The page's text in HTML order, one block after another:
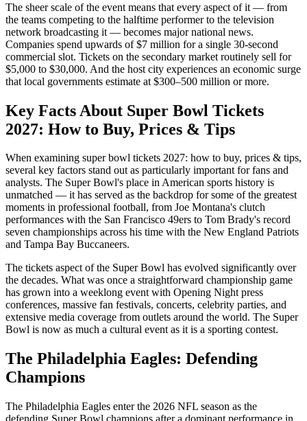
The sheer scale of the event means that every aspect of it — from
the teams competing to the halftime performer to the television
network broadcasting it — becomes major national news.
Companies spend upwards of $7 million for a single 30-second
commercial slot. Tickets on the secondary market routinely sell for
$5,000 to $30,000. And the host city experiences an economic surge
that local governments estimate at $300–500 million or more.
Key Facts About Super Bowl Tickets
2027: How to Buy, Prices & Tips
When examining super bowl tickets 2027: how to buy, prices & tips,
several key factors stand out as particularly important for fans and
analysts. The Super Bowl's place in American sports history is
unmatched — it has served as the backdrop for some of the greatest
moments in professional football, from Joe Montana's clutch
performances with the San Francisco 49ers to Tom Brady's record
seven championships across his time with the New England Patriots
and Tampa Bay Buccaneers.
The tickets aspect of the Super Bowl has evolved significantly over
the decades. What was once a straightforward championship game
has grown into a weeklong event with Opening Night press
conferences, massive fan festivals, concerts, celebrity parties, and
extensive media coverage from outlets around the world. The Super
Bowl is now as much a cultural event as it is a sporting contest.
The Philadelphia Eagles: Defending
Champions
The Philadelphia Eagles enter the 2026 NFL season as the